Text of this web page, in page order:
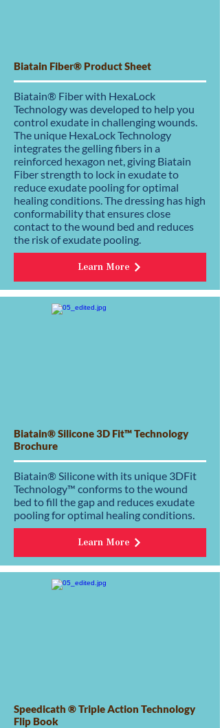
Biatain Fiber® Product Sheet
Biatain® Fiber with HexaLock
Technology was developed to help you
control exudate in challenging wounds.
The unique HexaLock Technology
integrates the gelling fibers in a
reinforced hexagon net, giving Biatain
Fiber strength to lock in exudate to
reduce exudate pooling for optimal
healing conditions. The dressing has high
conformability that ensures close
contact to the wound bed and reduces
the risk of exudate pooling.
Learn More
Biatain® Silicone 3D Fit™ Technology
Brochure
Biatain® Silicone with its unique 3DFit
Technology™ conforms to the wound
bed to fill the gap and reduces exudate
pooling for optimal healing conditions.
Learn More
Speedicath ® Triple Action Technology
Flip Book